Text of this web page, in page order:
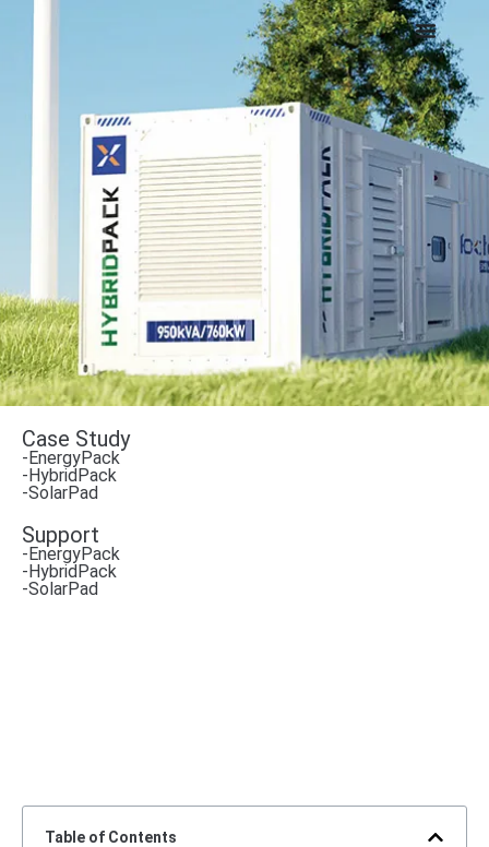
Case Study
-EnergyPack
-HybridPack
-SolarPad
Support
-EnergyPack
-HybridPack
-SolarPad
Table of Contents